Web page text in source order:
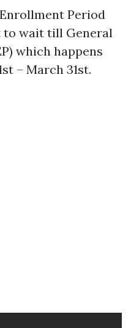
Period
to wait till General
which happens
– March 31st.